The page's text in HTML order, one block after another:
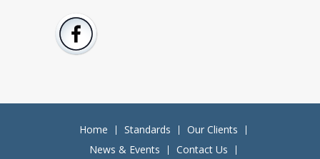
Home Standards
Our Clients
News & Events
Contact Us